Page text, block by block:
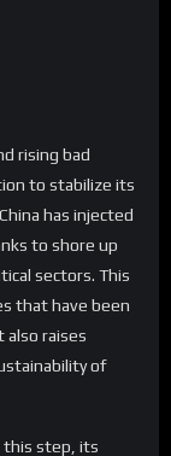
rising bad
to stabilize its
has injected
to shore up
sectors. This
that have been
raises
of
this step, its